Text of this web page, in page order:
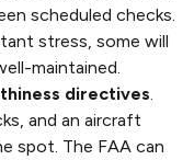
scheduled checks.
stress, some will
maintained.
directives.
and an aircraft
spot. The FAA can